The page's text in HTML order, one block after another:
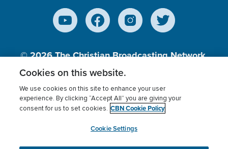
© 2026The Christian Broadcasting Network,
Inc., A nonprofit 501 (c)(3) Charitable
Terms of use Privacy Policy
Donor Privacy
Cookies Settings
myCBN
Cookies on this website.
We use cookies on this site to enhance your user
experience. By clicking “Accept All” you are giving your
consent for us to set cookies. CBN Cookie Policy
Cookie Settings